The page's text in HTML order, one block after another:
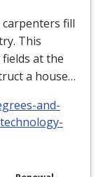
carpenters fill
This
at the
a house…
and-